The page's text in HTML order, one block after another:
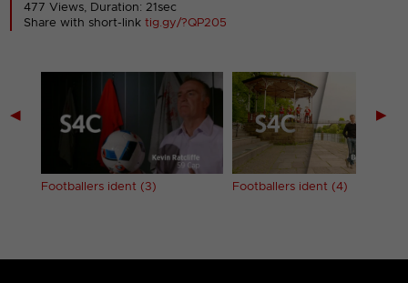
477 Views, Duration: 21sec
Share with short-linktig.gy/?QP205
◀
Footballers ident (3) Footballers ident (4)
▶